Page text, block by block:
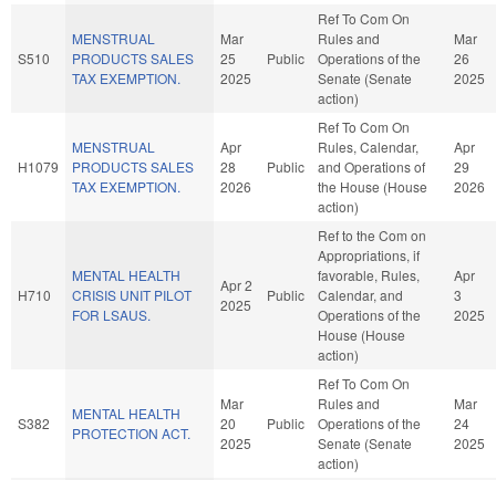
S510
MENSTRUAL
PRODUCTS SALES
TAX EXEMPTION.
Mar
25
2025
Public
Ref To Com On
Rules and
Operations of the
Senate (Senate
action)
Mar
26
2025
H1079
MENSTRUAL
PRODUCTS SALES
TAX EXEMPTION.
Apr
28
2026
Public
Ref To Com On
Rules, Calendar,
and Operations of
the House (House
action)
Apr
29
2026
H710
MENTAL HEALTH
CRISIS UNIT PILOT
FOR LSAUS.
Apr 2
2025
Public
Ref to the Com on
Appropriations, if
favorable, Rules,
Calendar, and
Operations of the
House (House
action)
Apr
3
2025
S382
MENTAL HEALTH
PROTECTION ACT.
Mar
20
2025
Public
Ref To Com On
Rules and
Operations of the
Senate (Senate
action)
Mar
24
2025